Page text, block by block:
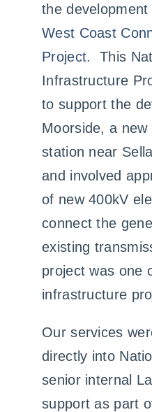
the
West Coast
Project. This
Infrastructure
to support the
Moorside, a
station near
and involved
of new 400kV
connect the
existing
project was one
infrastructure
Our services
directly into
senior internal
support as part